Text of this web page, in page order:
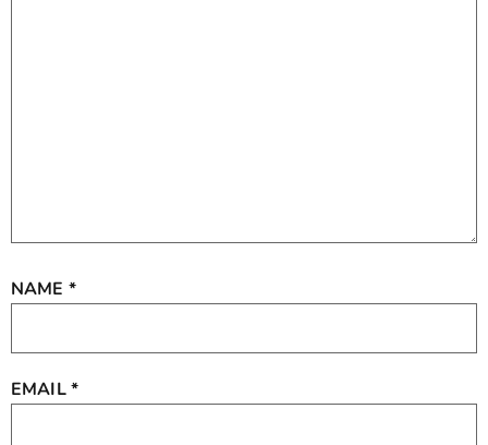
NAME *
EMAIL*